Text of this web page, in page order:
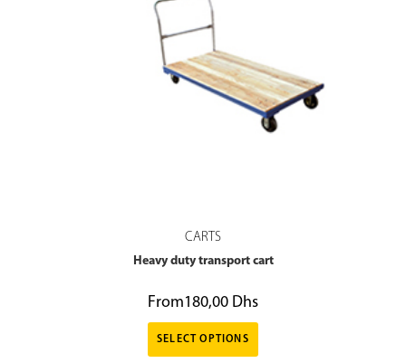
CARTS
Heavy duty transport cart
From180,00 Dhs
SELECT OPTIONS